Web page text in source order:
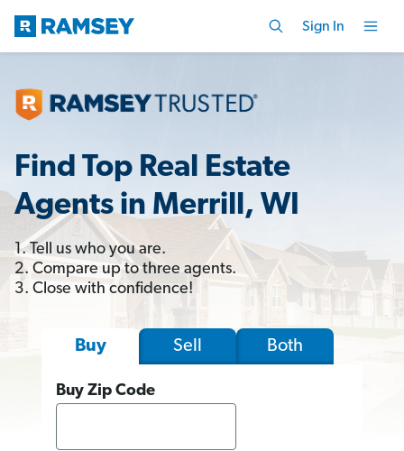
Sign In
Find Top Real Estate
Agents in Merrill, WI
1. Tell us who you are.
2. Compare up to three agents.
3. Close with confidence!
Buy Sell Both
Buy Zip Code